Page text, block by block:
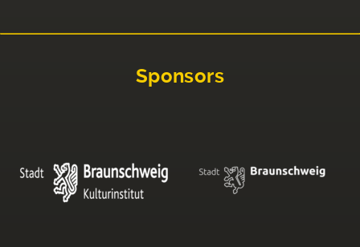
Sponsors